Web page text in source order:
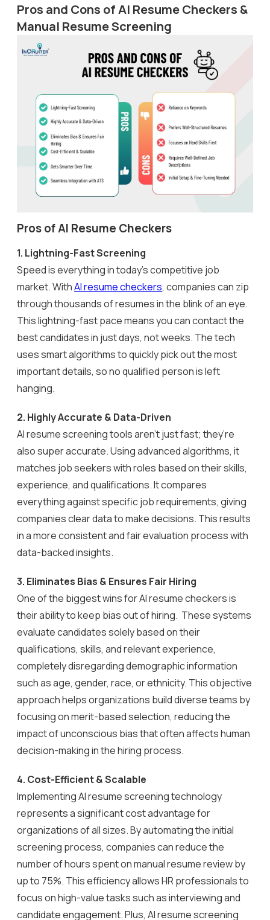
Pros and Cons of AI Resume Checkers &
Manual Resume Screening
Pros of AI Resume Checkers
1. Lightning-Fast Screening
Speed is everything in today’s competitive job
market. WithAI resume checkers, companies can zip
through thousands of resumes in the blink of an eye.
This lightning-fast pace means you can contact the
best candidates in just days, not weeks. The tech
uses smart algorithms to quickly pick out the most
important details, so no qualified person is left
hanging.
2. Highly Accurate & Data-Driven
AI resume screening tools aren’t just fast; they’re
also super accurate. Using advanced algorithms, it
matches job seekers with roles based on their skills,
experience, and qualifications. It compares
everything against specific job requirements, giving
companies clear data to make decisions. This results
in a more consistent and fair evaluation process with
data-backed insights.
3. Eliminates Bias & Ensures Fair Hiring
One of the biggest wins for AI resume checkers is
their ability to keep bias out of hiring. These systems
evaluate candidates solely based on their
qualifications, skills, and relevant experience,
completely disregarding demographic information
such as age, gender, race, or ethnicity. This objective
approach helps organizations build diverse teams by
focusing on merit-based selection, reducing the
impact of unconscious bias that often affects human
decision-making in the hiring process.
4. Cost-Efficient & Scalable
Implementing AI resume screening technology
represents a significant cost advantage for
organizations of all sizes. By automating the initial
screening process, companies can reduce the
number of hours spent on manual resume review by
up to 75%. This efficiency allows HR professionals to
focus on high-value tasks such as interviewing and
candidate engagement. Plus, AI resume screening